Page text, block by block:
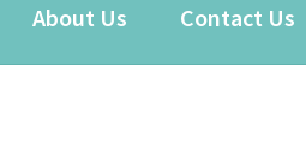
About Us Contact Us